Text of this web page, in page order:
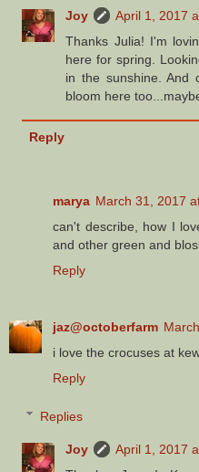
Joy
April 1, 2017
Thanks Julia! I'm
here for spring.
in the sunshine. And
bloom here
Reply
marya March 31, 2017
can't describe, how I
and other green and
Reply
jaz@octoberfarm
i love the crocuses at
Reply
Replies
Joy
April 1, 2017